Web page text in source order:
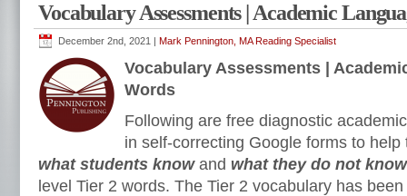
Vocabulary Assessments | Academic
December 2nd, 2021 | Mark Pennington, MA Reading Specialist
Vocabulary Assessments |
Words
Following are free diagnostic
in self-correcting Google forms to
what students knowand what they do not
level Tier 2 words. The Tier 2 vocabulary has